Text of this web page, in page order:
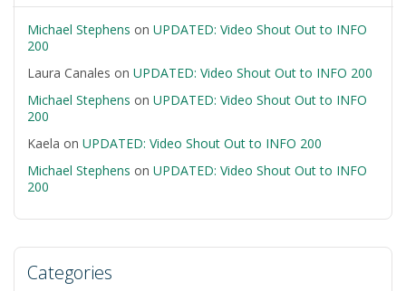
Michael Stephens on UPDATED: Video Shout Out to INFO
200
Laura Canales on UPDATED: Video Shout Out to INFO 200
Michael Stephens on UPDATED: Video Shout Out to INFO
200
Kaela on UPDATED: Video Shout Out to INFO 200
Michael Stephens on UPDATED: Video Shout Out to INFO
200
Categories